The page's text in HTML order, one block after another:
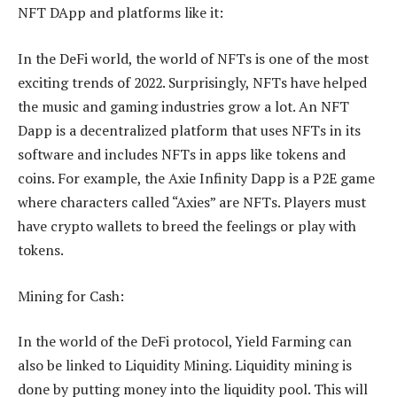
NFT DApp and platforms like it:
In the DeFi world, the world of NFTs is one of the most
exciting trends of 2022. Surprisingly, NFTs have helped
the music and gaming industries grow a lot. An NFT
Dapp is a decentralized platform that uses NFTs in its
software and includes NFTs in apps like tokens and
coins. For example, the Axie Infinity Dapp is a P2E game
where characters called “Axies” are NFTs. Players must
have crypto wallets to breed the feelings or play with
tokens.
Mining for Cash:
In the world of the DeFi protocol, Yield Farming can
also be linked to Liquidity Mining. Liquidity mining is
done by putting money into the liquidity pool. This will